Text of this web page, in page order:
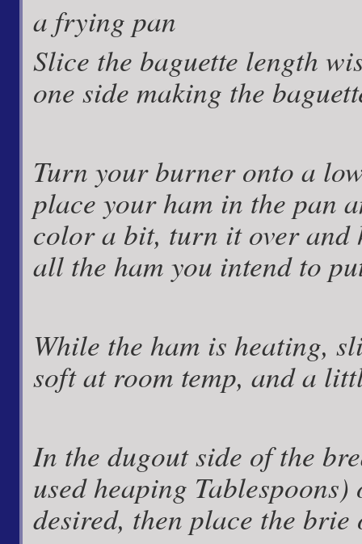
a frying pan
Slice the baguette length
one side making the
Turn your burner onto a
place your ham in the pan
color a bit, turn it over and
all the ham you intend to
While the ham is heating,
soft at room temp, and a
In the dugout side of the
used heaping
desired, then place the